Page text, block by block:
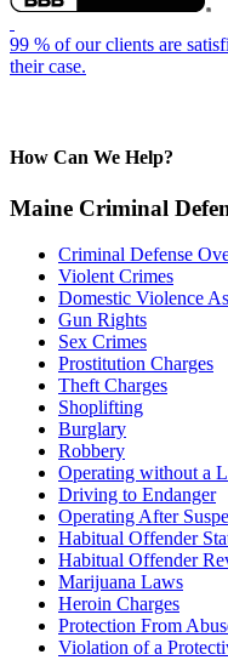
99 % of our clients are
their case.
How Can We Help?
Maine Criminal
Criminal Defense
Violent Crimes
Domestic Violence
Gun Rights
Sex Crimes
Prostitution Charges
Theft Charges
Shoplifting
Burglary
Robbery
Operating without a
Driving to Endanger
Operating After
Habitual Offender
Habitual Offender
Marijuana Laws
Heroin Charges
Protection From
Violation of a